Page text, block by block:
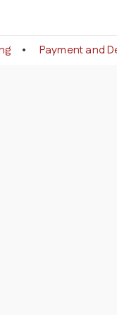
Payment and